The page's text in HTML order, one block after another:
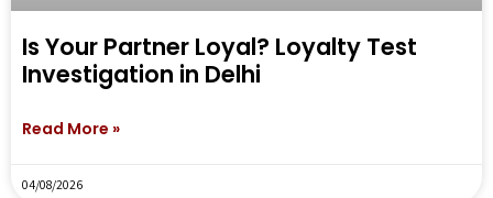
Is Your Partner Loyal? Loyalty Test
Investigation in Delhi
Read More »
04/08/2026